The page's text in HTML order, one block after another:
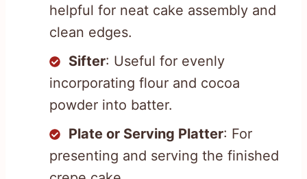
helpful for neat cake assembly and
clean edges.
Sifter: Useful for evenly
incorporating flour and cocoa
powder into batter.
Plate or Serving Platter: For
presenting and serving the finished